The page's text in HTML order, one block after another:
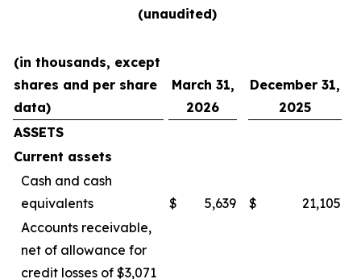
(unaudited)
(in thousands, except
shares and per share
data)
March 31,
2026
December 31,
2025
ASSETS
Current assets
Cash and cash
equivalents
$ 5,639 $
21,105
Accounts receivable,
net of allowance for
credit losses of $3,071